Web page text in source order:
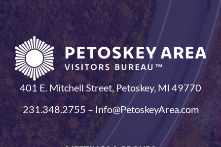
401 E. Mitchell Street, Petoskey, MI 49770
231.348.2755 – Info@PetoskeyArea.com